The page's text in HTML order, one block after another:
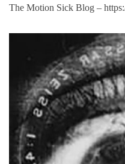
The Motion Sick Blog –